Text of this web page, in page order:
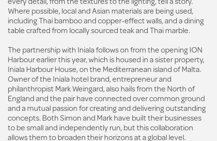
Where possible, local and Asian materials are being used,
including Thai bamboo and copper-effect walls, and a dining
table crafted from locally sourced teak and Thai marble.
The partnership with Iniala follows on from the opening ION
Harbour earlier this year, which is housed in a sister property,
Iniala Harbour House, on the Mediterranean island of Malta.
Owner of the Iniala hotel brand, entrepreneur and
philanthropist Mark Weingard, also hails from the North of
England and the pair have connected over common ground
and a mutual passion for creating and delivering outstanding
concepts. Both Simon and Mark have built their businesses
to be small and independently run, but this collaboration
allows them to broaden their horizons at a global level.